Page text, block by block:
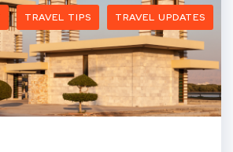
TRAVEL TIPS TRAVEL UPDATES